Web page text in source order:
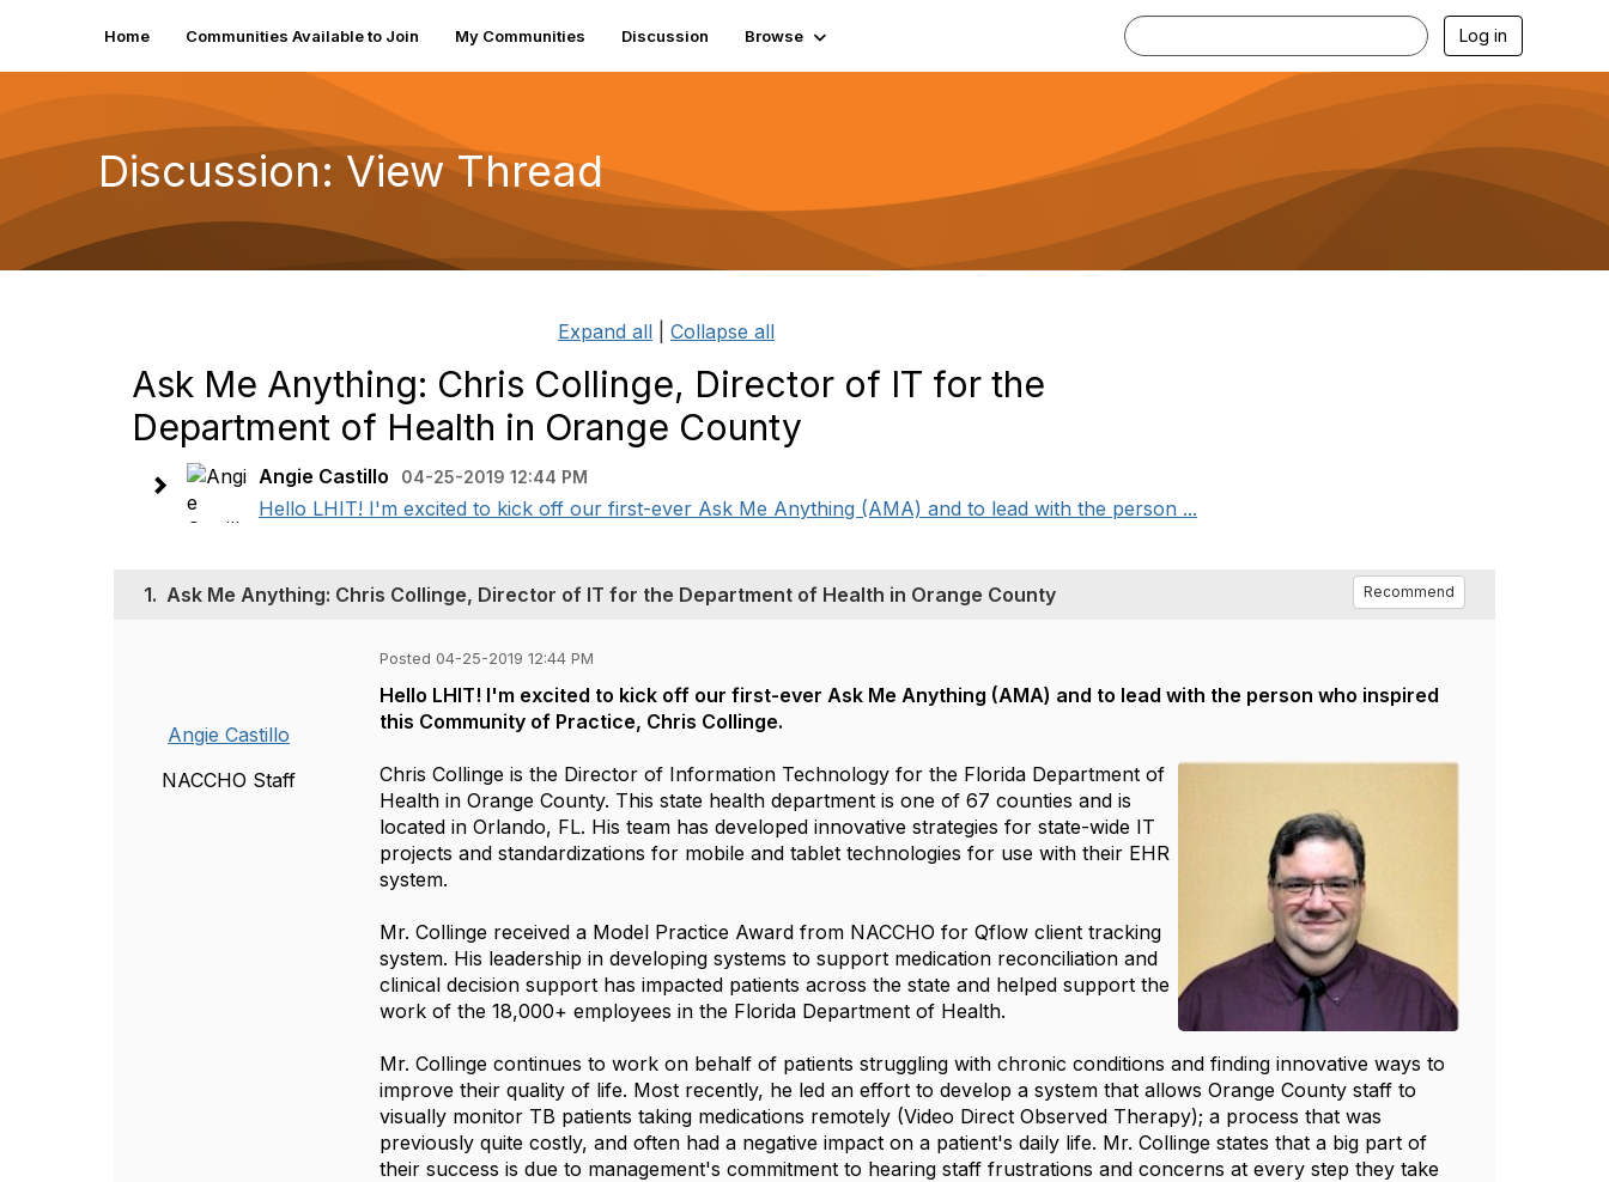
Home Communities Available to Join My Communities Discussion Browse Log in
Discussion: View Thread
Expand all Collapse all
Ask Me Anything: Chris Collinge, Director of IT for the
Department of Health in Orange County
Angie Castillo 04-25-2019 12:44 PM
Hello LHIT! I'm excited to kick off our first-ever Ask Me Anything (AMA) and to lead with the person ...
1. Ask Me Anything: Chris Collinge, Director of IT for the Department of Health in Orange County Recommend
Angie Castillo
NACCHO Staff
Posted 04-25-2019 12:44 PM
Hello LHIT! I'm excited to kick off our first-ever Ask Me Anything (AMA) and to lead with the person who inspired
this Community of Practice, Chris Collinge.
Chris Collinge is the Director of Information Technology for the Florida Department of
Health in Orange County. This state health department is one of 67 counties and is
located in Orlando, FL. His team has developed innovative strategies for state-wide IT
projects and standardizations for mobile and tablet technologies for use with their EHR
system.
Mr. Collinge received a Model Practice Award from NACCHO for Qflow client tracking
system. His leadership in developing systems to support medication reconciliation and
clinical decision support has impacted patients across the state and helped support the
work of the 18,000+ employees in the Florida Department of Health.
Mr. Collinge continues to work on behalf of patients struggling with chronic conditions and finding innovative ways to
improve their quality of life. Most recently, he led an effort to develop a system that allows Orange County staff to
visually monitor TB patients taking medications remotely (Video Direct Observed Therapy); a process that was
previously quite costly, and often had a negative impact on a patient's daily life. Mr. Collinge states that a big part of
their success is due to management's commitment to hearing staff frustrations and concerns at every step they take